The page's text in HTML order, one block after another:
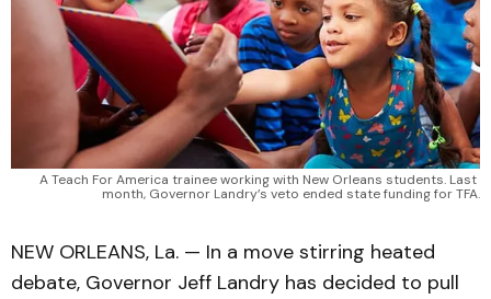
A Teach For America trainee working with New Orleans students. Last
month, Governor Landry’s veto ended state funding for TFA.
NEW ORLEANS, La. — In a move stirring heated
debate, Governor Jeff Landry has decided to pull